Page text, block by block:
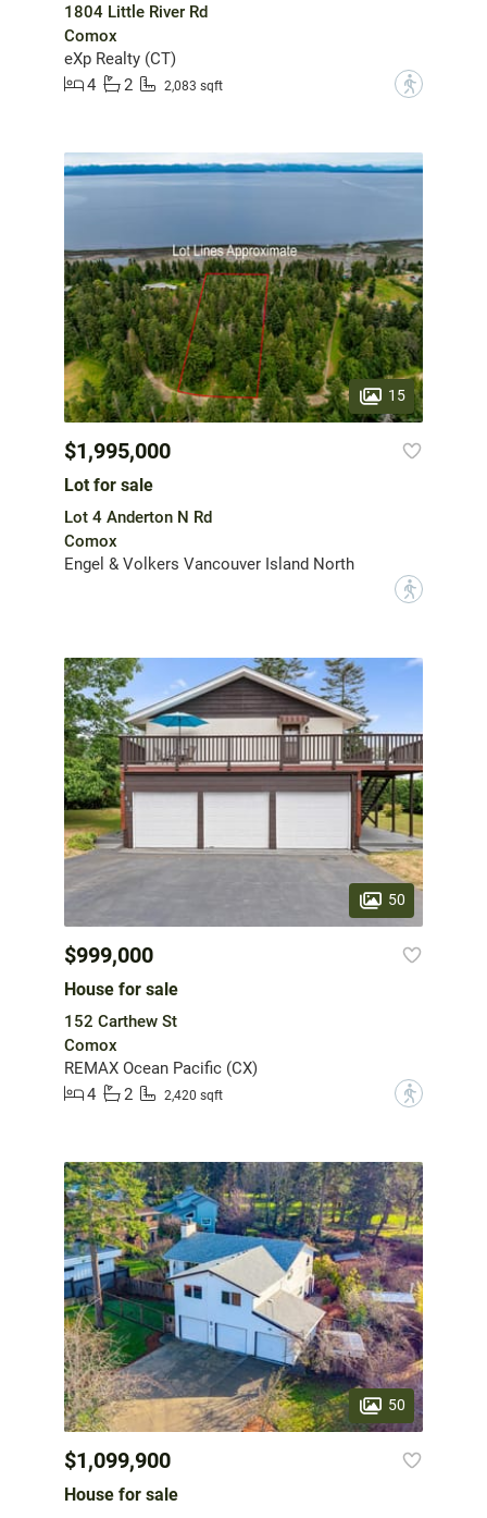
1804 Little River Rd
Comox
eXp Realty (CT)
4
2 2,083 sqft ?
15
$1,995,000
Lot for sale
Lot 4 Anderton N Rd
Comox
Engel & Volkers Vancouver Island North
?
50
$999,000
House for sale
152 Carthew St
Comox
REMAX Ocean Pacific (CX)
4
2 2,420 sqft ?
50
$1,099,900
House for sale